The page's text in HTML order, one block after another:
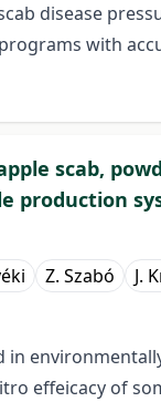
disease
with
scab,
production
Z. Szabó J.
in
effeicacy of